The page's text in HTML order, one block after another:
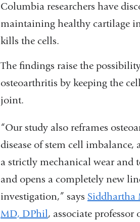
Columbia researchers have
maintaining healthy cartilage
kills the cells.
The findings raise the
osteoarthritis by keeping the
joint.
“Our study also reframes
disease of stem cell imbalance,
a strictly mechanical wear and
and opens a completely new
investigation,” says Siddhartha
MD, DPhil, associate professor